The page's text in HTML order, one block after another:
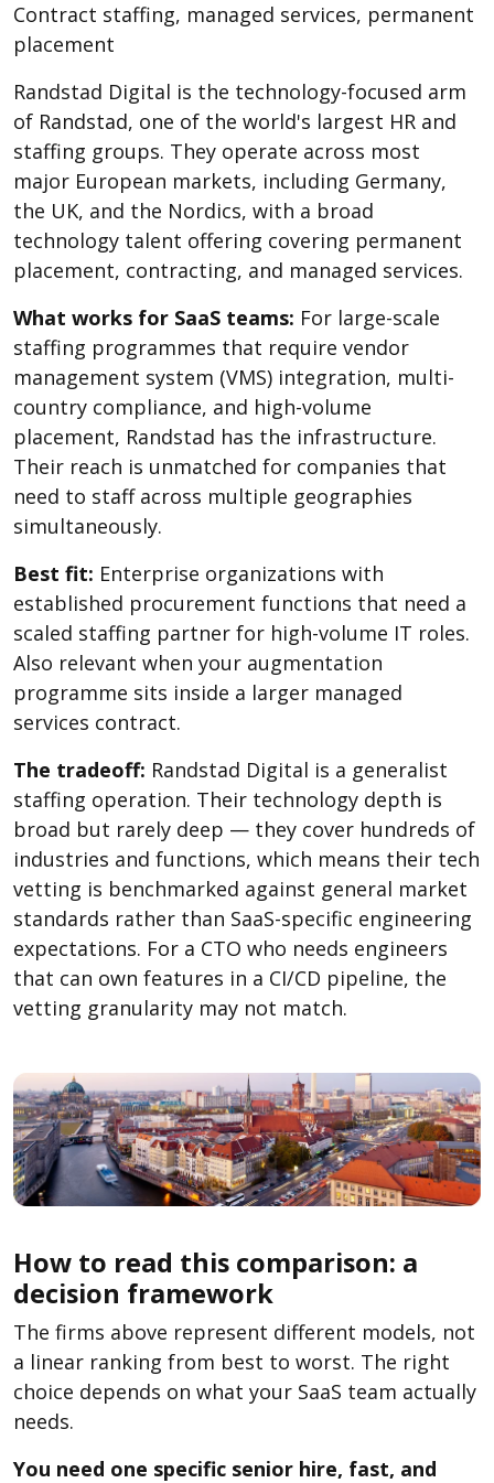
Contract staffing, managed services, permanent
placement
Randstad Digital is the technology-focused arm
of Randstad, one of the world's largest HR and
staffing groups. They operate across most
major European markets, including Germany,
the UK, and the Nordics, with a broad
technology talent offering covering permanent
placement, contracting, and managed services.
What works for SaaS teams: For large-scale
staffing programmes that require vendor
management system (VMS) integration, multi-
country compliance, and high-volume
placement, Randstad has the infrastructure.
Their reach is unmatched for companies that
need to staff across multiple geographies
simultaneously.
Best fit: Enterprise organizations with
established procurement functions that need a
scaled staffing partner for high-volume IT roles.
Also relevant when your augmentation
programme sits inside a larger managed
services contract.
The tradeoff: Randstad Digital is a generalist
staffing operation. Their technology depth is
broad but rarely deep — they cover hundreds of
industries and functions, which means their tech
vetting is benchmarked against general market
standards rather than SaaS-specific engineering
expectations. For a CTO who needs engineers
that can own features in a CI/CD pipeline, the
vetting granularity may not match.
How to read this comparison: a
decision framework
The firms above represent different models, not
a linear ranking from best to worst. The right
choice depends on what your SaaS team actually
needs.
You need one specific senior hire, fast, and